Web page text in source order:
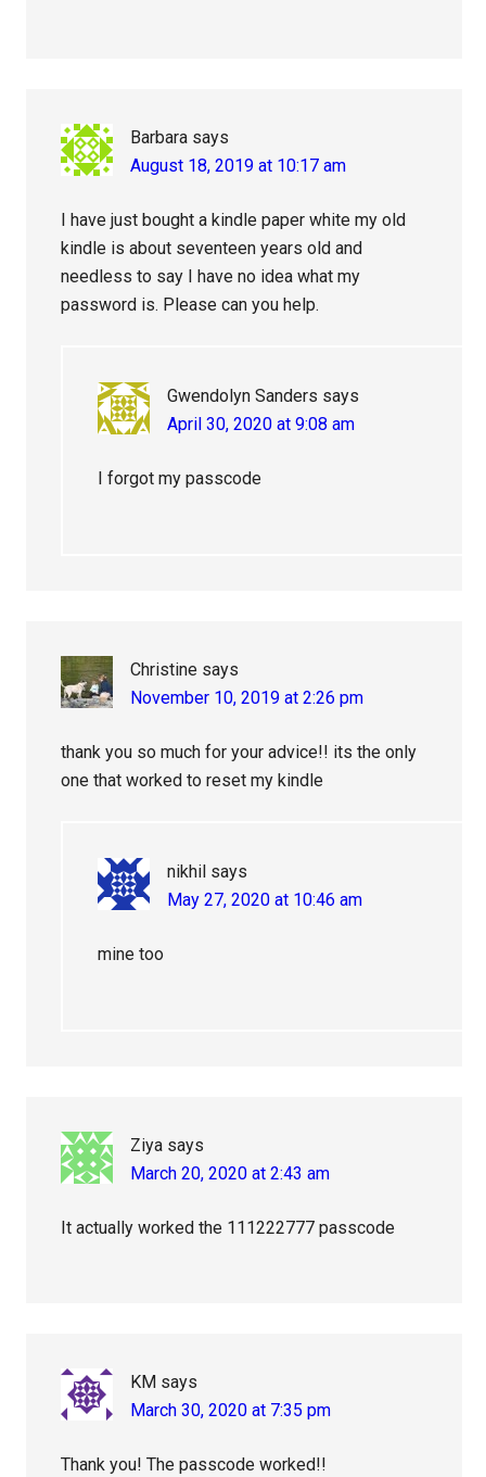
Barbara says
August 18, 2019 at 10:17 am
I have just bought a kindle paper white my old
kindle is about seventeen years old and
needless to say I have no idea what my
password is. Please can you help.
Gwendolyn Sanders says
April 30, 2020 at 9:08 am
I forgot my passcode
Christine says
November 10, 2019 at 2:26 pm
thank you so much for your advice!! its the only
one that worked to reset my kindle
nikhil says
May 27, 2020 at 10:46 am
mine too
Ziya says
March 20, 2020 at 2:43 am
It actually worked the 111222777 passcode
KM says
March 30, 2020 at 7:35 pm
Thank you! The passcode worked!!